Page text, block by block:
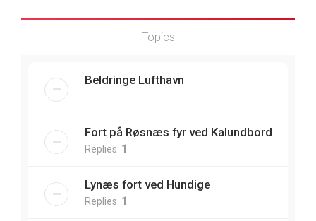
Topics
Beldringe Lufthavn
Fort på Røsnæs fyr ved Kalundbord
Replies: 1
Lynæs fort ved Hundige
Replies: 1